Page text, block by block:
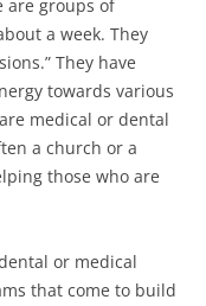
are groups of
a week. They
They have
towards various
medical or dental
a church or a
those who are
or medical
that come to build